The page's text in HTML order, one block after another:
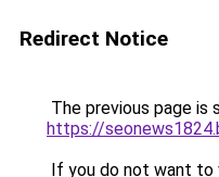
Redirect Notice
The previous page is
https://
If you do not want to